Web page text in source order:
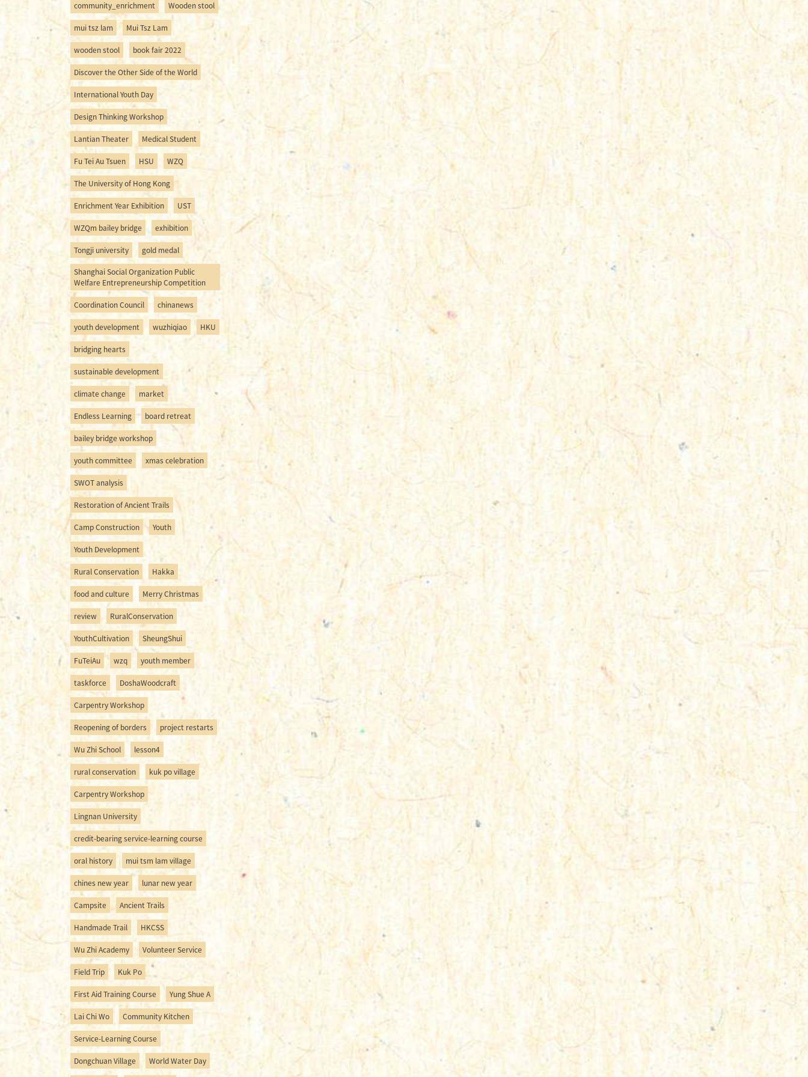
community_enrichment Wooden stool
mui tsz lam Mui Tsz Lam
wooden stool book fair 2022
Discover the Other Side of the World
International Youth Day
Design Thinking Workshop
Lantian Theater Medical Student
Fu Tei Au Tsuen HSU WZQ
The University of Hong Kong
Enrichment Year Exhibition UST
WZQm bailey bridge exhibition
Tongji university
gold medal
Shanghai Social Organization Public
Welfare Entrepreneurship Competition
Coordination Council chinanews
youth development wuzhiqiao HKU
bridging hearts
sustainable development
climate change market
Endless Learning board retreat
bailey bridge workshop
youth committee xmas celebration
SWOT analysis
Restoration of Ancient Trails
Camp Construction Youth
Youth Development
Rural Conservation Hakka
food and culture Merry Christmas
review RuralConservation
YouthCultivation SheungShui
FuTeiAu wzq youth member
taskforce DoshaWoodcraft
Carpentry Workshop
Reopening of borders project restarts
Wu Zhi School lesson4
rural conservation kuk po village
Carpentry Workshop
Lingnan University
credit-bearing service-learning course
oral history mui tsm lam village
chines new year lunar new year
Campsite Ancient Trails
Handmade Trail HKCSS
Wu Zhi Academy Volunteer Service
Field Trip Kuk Po
First Aid Training Course Yung Shue A
Lai Chi Wo Community Kitchen
Service-Learning Course
Dongchuan Village World Water Day